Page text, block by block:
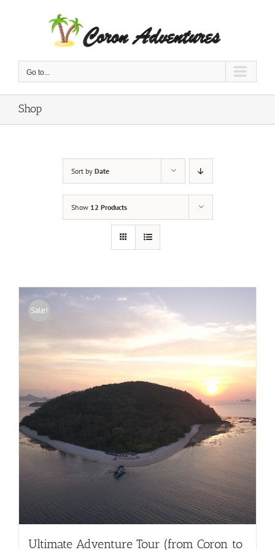
Go to...
Shop
Sort by Date
Show 12 Products
Sale!
Ultimate Adventure Tour (from Coron to